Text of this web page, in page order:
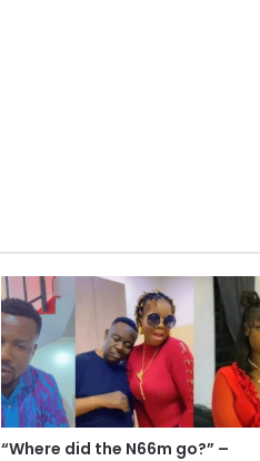
“Where did the N66m go?” –